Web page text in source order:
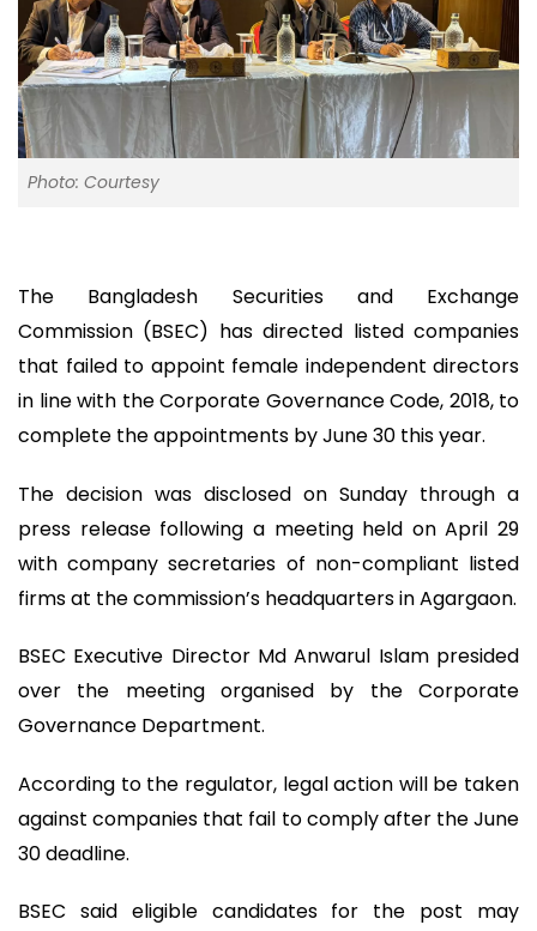
Photo: Courtesy
The Bangladesh Securities and Exchange
Commission (BSEC) has directed listed companies
that failed to appoint female independent directors
in line with the Corporate Governance Code, 2018, to
complete the appointments by June 30 this year.
The decision was disclosed on Sunday through a
press release following a meeting held on April 29
with company secretaries of non-compliant listed
firms at the commission’s headquarters in Agargaon.
BSEC Executive Director Md Anwarul Islam presided
over the meeting organised by the Corporate
Governance Department.
According to the regulator, legal action will be taken
against companies that fail to comply after the June
30 deadline.
BSEC said eligible candidates for the post may